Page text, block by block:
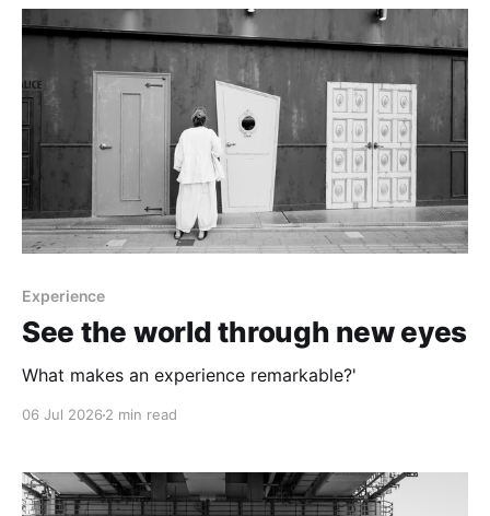
Experience
See the world through new eyes
What makes an experience remarkable?'
06 Jul 2026 2 min read